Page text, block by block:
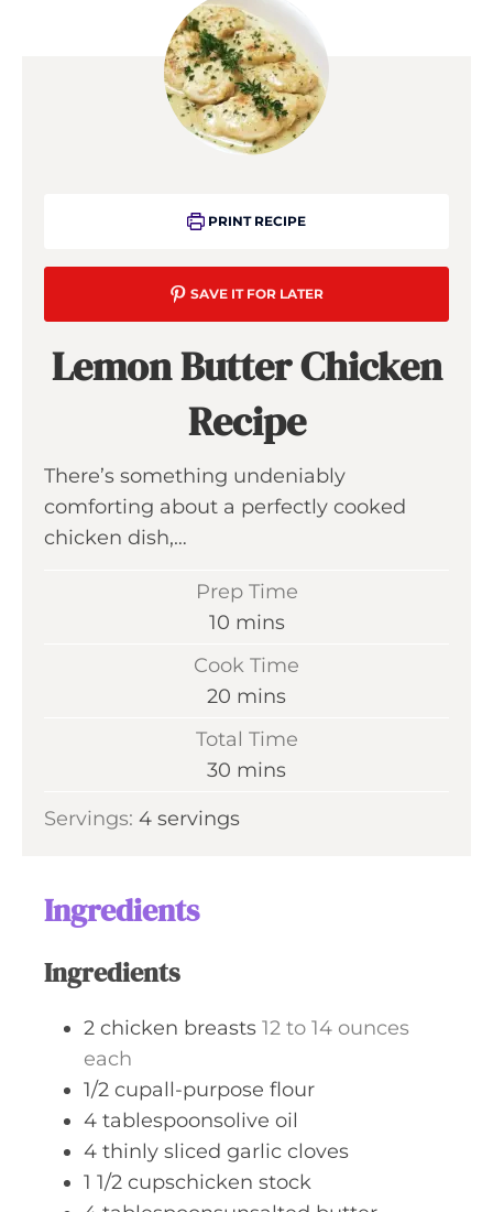
PRINT RECIPE
SAVE IT FOR LATER
Lemon Butter Chicken
Recipe
There’s something undeniably
comforting about a perfectly cooked
chicken dish,…
Prep Time
10m
i
t
e
mins
Cook Time
20 m
t
mins
Total Time
30 m
n
mins
Servings: 4 servings
Ingredients
Ingredients
2 chicken breasts 12 to 14 ounces
each
1/2 cupall-purpose flour
4 tablespoonsolive oil
4 thinly sliced garlic cloves
1 1/2 cupschicken stock